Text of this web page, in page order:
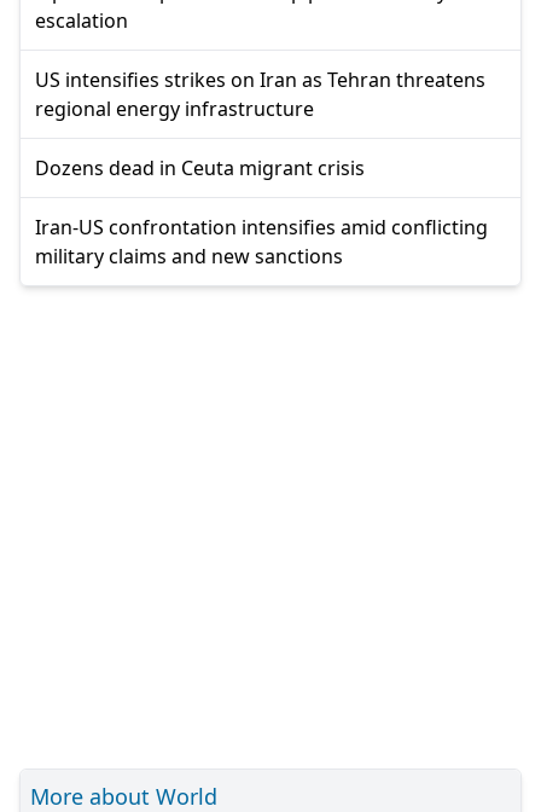
escalation
US intensifies strikes on Iran as Tehran threatens
regional energy infrastructure
Dozens dead in Ceuta migrant crisis
Iran-US confrontation intensifies amid conflicting
military claims and new sanctions
More about World